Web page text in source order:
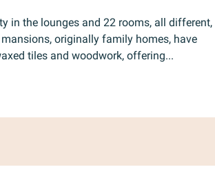
in the lounges and 22 rooms, all different,
originally family homes, have
tiles and woodwork, offering...